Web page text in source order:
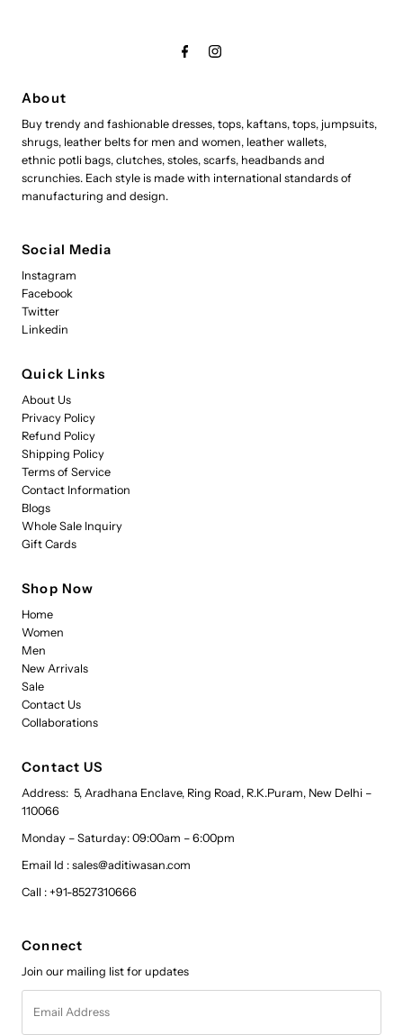
About
Buy trendy and fashionable dresses, tops, kaftans, tops, jumpsuits,
shrugs, leather belts for men and women, leather wallets,
ethnic potli bags, clutches, stoles, scarfs, headbands and
scrunchies. Each style is made with international standards of
manufacturing and design.
Social Media
Instagram
Facebook
Twitter
Linkedin
Quick Links
About Us
Privacy Policy
Refund Policy
Shipping Policy
Terms of Service
Contact Information
Blogs
Whole Sale Inquiry
Gift Cards
Shop Now
Home
Women
Men
New Arrivals
Sale
Contact Us
Collaborations
Contact US
Address: 5, Aradhana Enclave, Ring Road, R.K.Puram, New Delhi –
110066
Monday – Saturday: 09:00am – 6:00pm
Email Id : sales@aditiwasan.com
Call : +91-8527310666
Connect
Join our mailing list for updates
Address